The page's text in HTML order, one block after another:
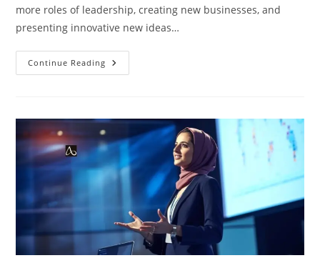
more roles of leadership, creating new businesses, and
presenting innovative new ideas…
Continue Reading